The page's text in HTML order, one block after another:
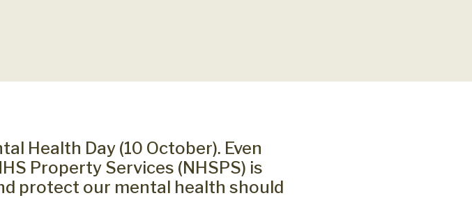
Health Day (10 October). Even
Property Services (NHSPS) is
protect our mental health should